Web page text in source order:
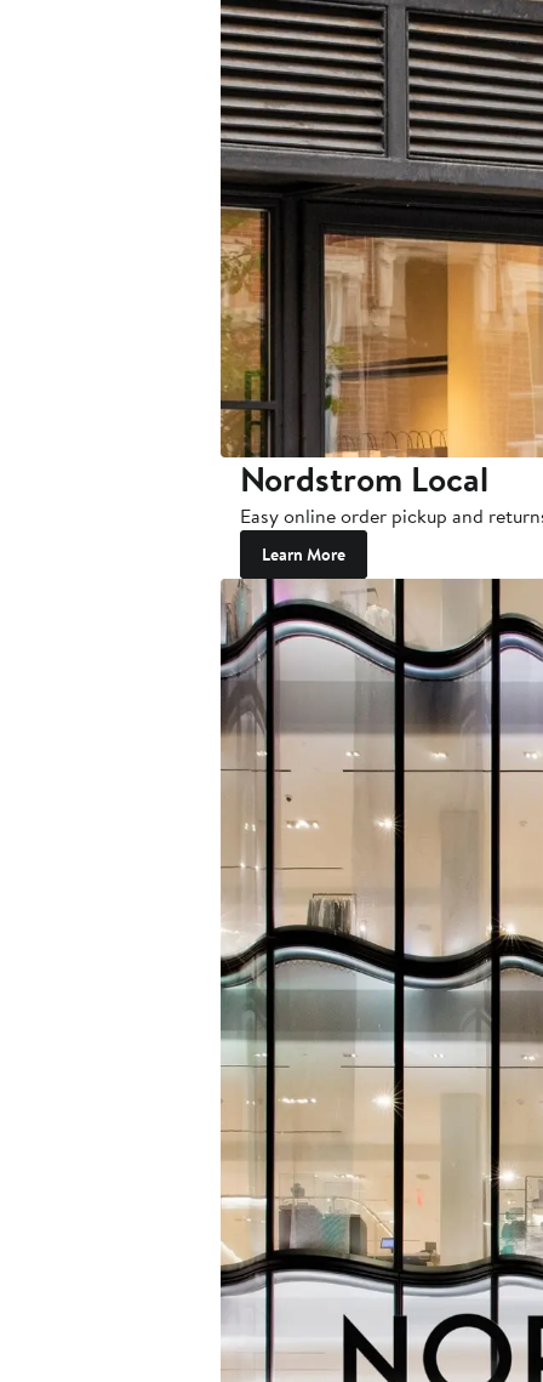
Nordstrom Local
Easy online order pickup and
Learn More